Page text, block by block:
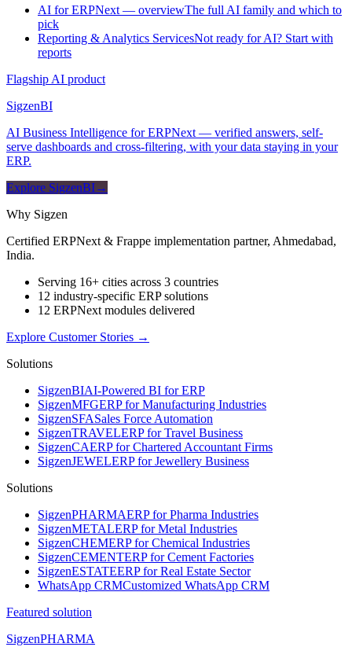
AI for ERPNext — overviewThe full AI family and which to
pick
Reporting & Analytics ServicesNot ready for AI? Start with
reports
Flagship AI product
SigzenBI
AI Business Intelligence for ERPNext — verified answers, self-
serve dashboards and cross-filtering, with your data staying in your
ERP.
Explore SigzenBI→
Why Sigzen
Certified ERPNext & Frappe implementation partner, Ahmedabad,
India.
Serving 16+ cities across 3 countries
12 industry-specific ERP solutions
12 ERPNext modules delivered
Explore Customer Stories →
Solutions
SigzenBIAI-Powered BI for ERP
SigzenMFGERP for Manufacturing Industries
SigzenSFASales Force Automation
SigzenTRAVELERP for Travel Business
SigzenCAERP for Chartered Accountant Firms
SigzenJEWELERP for Jewellery Business
Solutions
SigzenPHARMAERP for Pharma Industries
SigzenMETALERP for Metal Industries
SigzenCHEMERP for Chemical Industries
SigzenCEMENTERP for Cement Factories
SigzenESTATEERP for Real Estate Sector
WhatsApp CRMCustomized WhatsApp CRM
Featured solution
SigzenPHARMA